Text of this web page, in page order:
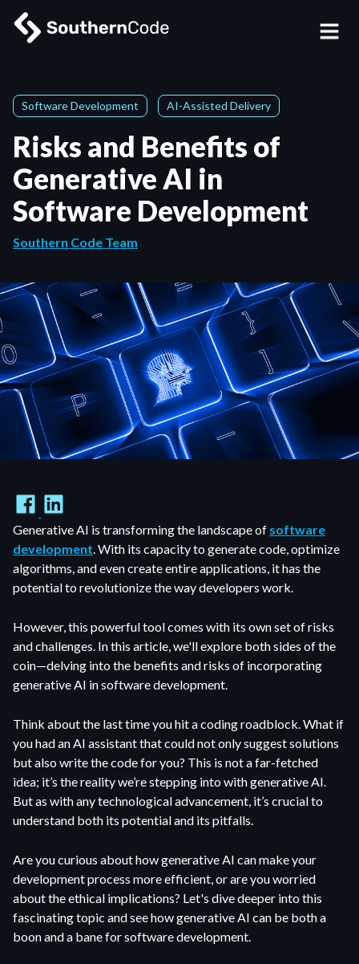
Software Development AI-Assisted Delivery
Risks and Benefits of
Generative AI in
Software Development
Southern Code Team
Generative AI is transforming the landscape of software
development. With its capacity to generate code, optimize
algorithms, and even create entire applications, it has the
potential to revolutionize the way developers work.
However, this powerful tool comes with its own set of risks
and challenges. In this article, we'll explore both sides of the
coin—delving into the benefits and risks of incorporating
generative AI in software development.
Think about the last time you hit a coding roadblock. What if
you had an AI assistant that could not only suggest solutions
but also write the code for you? This is not a far-fetched
idea; it’s the reality we’re stepping into with generative AI.
But as with any technological advancement, it’s crucial to
understand both its potential and its pitfalls.
Are you curious about how generative AI can make your
development process more efficient, or are you worried
about the ethical implications? Let's dive deeper into this
fascinating topic and see how generative AI can be both a
boon and a bane for software development.